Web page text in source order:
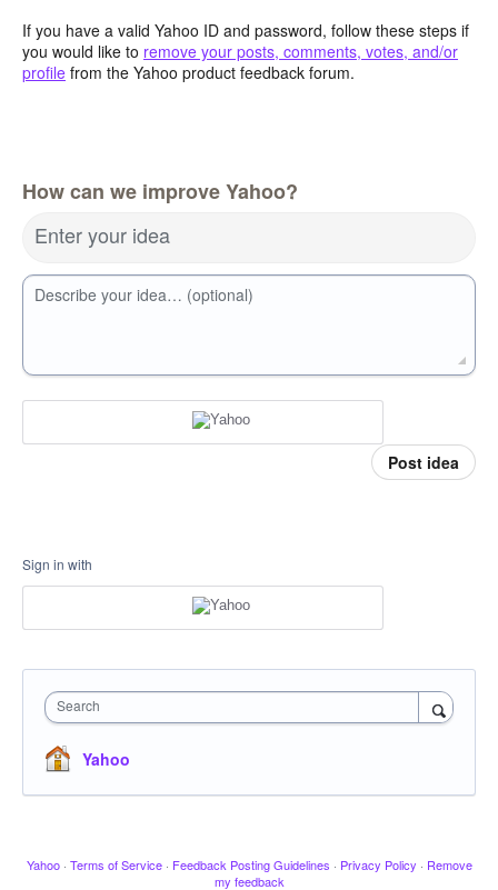
If you have a valid Yahoo ID and password, follow these steps if
you would like to remove your posts, comments, votes, and/or
profile from the Yahoo product feedback forum.
How can we improve Yahoo?
Enter your idea
Describe your idea… (optional)
Post idea
Sign in with
Search
Yahoo
Yahoo · Terms of Service · Feedback Posting Guidelines · Privacy Policy · Remove
my feedback